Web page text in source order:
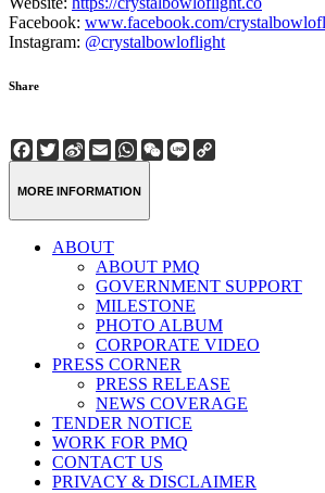
Facebook: www.facebook.com/
Instagram: @crystalbowloflight
Share
Facebook
Twitter
Sina
Weibo
EmailWhatsApp
WeChat
Line
MORE INFORMATION
ABOUT
ABOUT PMQ
GOVERNMENT SUPPORT
MILESTONE
PHOTO ALBUM
CORPORATE VIDEO
PRESS CORNER
PRESS RELEASE
NEWS COVERAGE
TENDER NOTICE
WORK FOR PMQ
CONTACT US
PRIVACY & DISCLAIMER